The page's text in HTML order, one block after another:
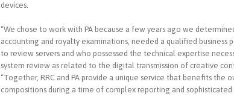
devices.
“We chose to work with PA because a few years ago we
accounting and royalty examinations, needed a qualified
to review servers and who possessed the technical expertise
system review as related to the digital transmission of creative
“Together, RRC and PA provide a unique service that benefits the
compositions during a time of complex reporting and